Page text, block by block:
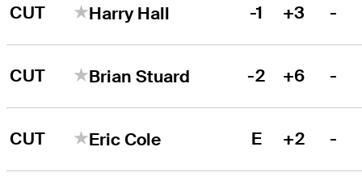
CUT Harry Hall -1 +3 -
CUT Brian Stuard -2 +6 -
CUT Eric Cole E +2 -